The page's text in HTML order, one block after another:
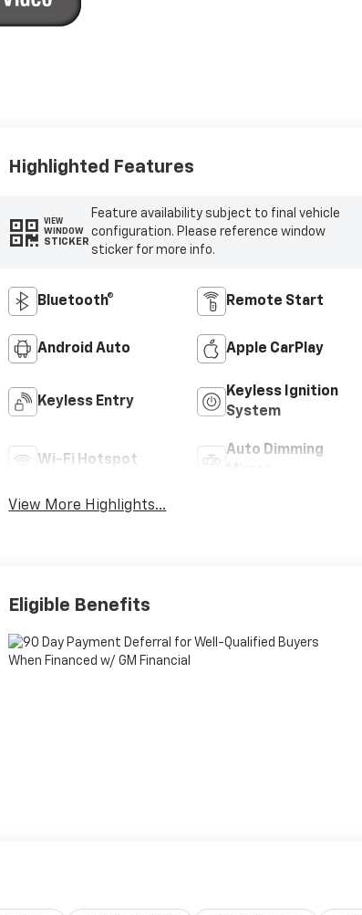
Highlighted Features
VIEW
WINDOW
STICKER
Feature availability subject to final vehicle
configuration. Please reference window
sticker for more info.
Bluetooth® Remote Start
Android Auto Apple CarPlay
Keyless Entry
Keyless Ignition
System
Wi-Fi Hotspot
Auto Dimming
View More Highlights...
Eligible Benefits